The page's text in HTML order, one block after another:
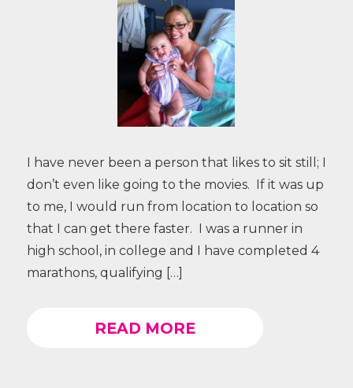
I have never been a person that likes to sit still; I
don’t even like going to the movies. If it was up
to me, I would run from location to location so
that I can get there faster. I was a runner in
high school, in college and I have completed 4
marathons, qualifying […]
READ MORE